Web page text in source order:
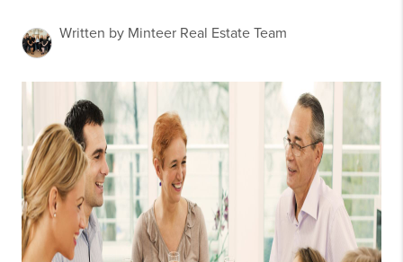
Written by Minteer Real Estate Team